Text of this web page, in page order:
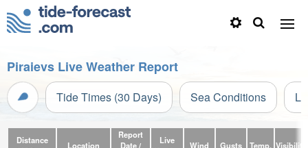
Piraievs Live Weather Report
Tide Times (30 Days) Sea Conditions
Distance
Location
Report
Date /
Live
Wind Gusts Temp. Visibility